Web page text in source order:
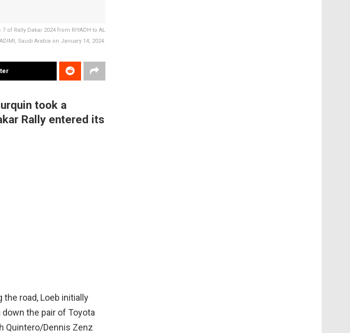
of Rally Dakar 2024 from RIYADH to AL
Saudi Arabia on January 14, 2024.
took a
Rally entered its
road, Loeb initially
the pair of Toyota
Quintero/Dennis Zenz